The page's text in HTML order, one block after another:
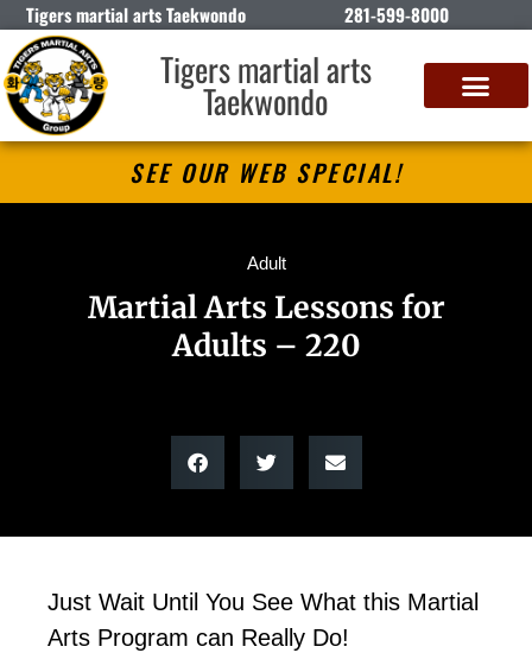
Tigers martial arts Taekwondo 281-599-8000
Tigers martial arts
Taekwondo
SEE OUR WEB SPECIAL!
Adult
Martial Arts Lessons for
Adults – 220
Just Wait Until You See What this Martial
Arts Program can Really Do!